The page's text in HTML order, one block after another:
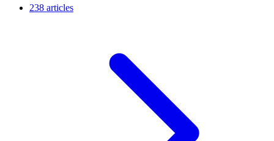
238 articles